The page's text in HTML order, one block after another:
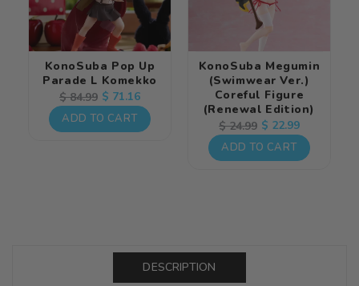
KonoSuba Pop Up
Parade L Komekko
Regular
price
$ 84.99 Sale
price
$ 71.16
ADD TO CART
KonoSuba Megumin
(Swimwear Ver.)
Coreful Figure
(Renewal Edition)
Regular
price
$ 24.99 Sale
price
$ 22.99
ADD TO CART
DESCRIPTION